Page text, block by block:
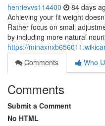
henrievvs114400 84 days
Achieving your fit weight
Rather focus on small
by including more natural
https://
Comments
Who
Comments
Submit a Comment
No HTML